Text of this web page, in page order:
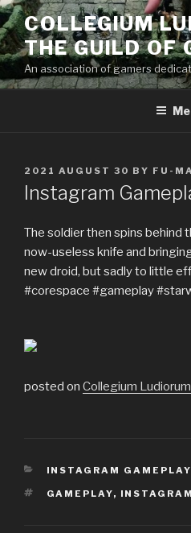
Skip
to
content
COLLEGIUM
THE GUILD OF
An association of gamers
POSTED
ON
2021 AUGUST 30 BY FU-
Instagram
The soldier then spins behind
now-useless knife and
new droid, but sadly to little
#corespace #gameplay
posted on Collegium
CATEGORIES
INSTAGRAM GAMEPLAY
TAGS
GAMEPLAY, INSTAGRAM